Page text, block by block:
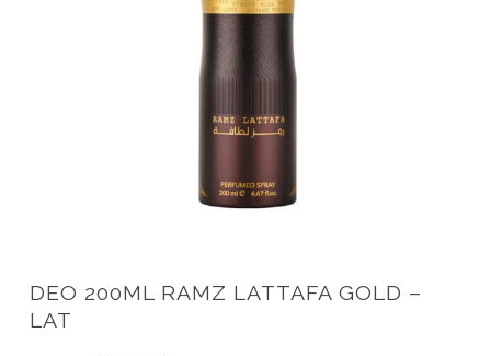
DEO 200ML RAMZ LATTAFA GOLD –
LAT